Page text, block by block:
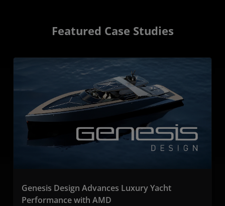
Featured Case Studies
Genesis Design Advances Luxury Yacht
Performance with AMD